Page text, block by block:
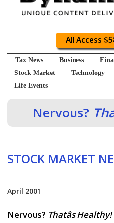
All Access
Tax News Business
Stock Market
Technology
Life Events
Nervous?
STOCK MARKET
April 2001
Nervous? Thatâs Healthy!